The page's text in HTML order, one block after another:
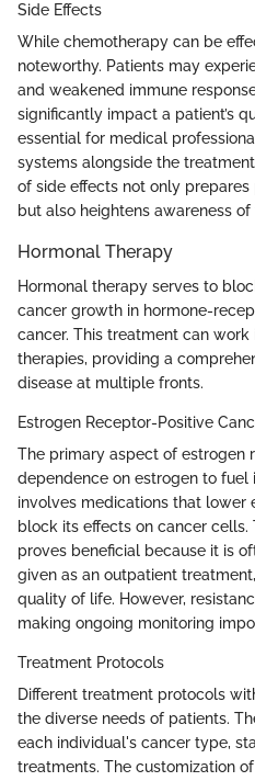
Side Effects
While chemotherapy can be
noteworthy. Patients may
and weakened immune
significantly impact a patient’s
essential for medical
systems alongside the
of side effects not only
but also heightens awareness
Hormonal Therapy
Hormonal therapy serves to
cancer growth in hormone-
cancer. This treatment can
therapies, providing a
disease at multiple fronts.
Estrogen Receptor-Positive
The primary aspect of estrogen
dependence on estrogen to
involves medications that lower
block its effects on cancer
proves beneficial because it is
given as an outpatient
quality of life. However,
making ongoing monitoring
Treatment Protocols
Different treatment protocols
the diverse needs of patients.
each individual's cancer type,
treatments. The customization